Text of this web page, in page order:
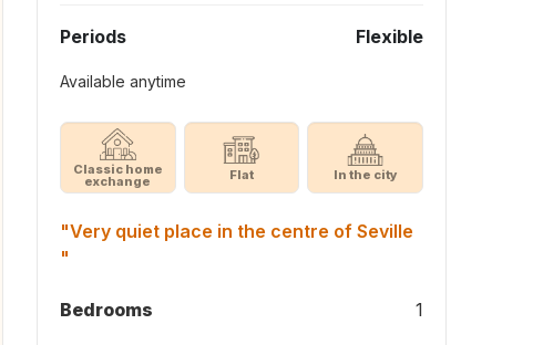
Periods Flexible
Available anytime
Classic home
exchange Flat In the city
"Very quiet place in the centre of Seville
"
Bedrooms 1